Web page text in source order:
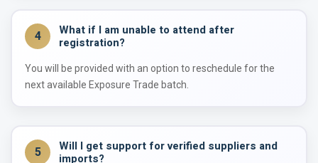
4
What if I am unable to attend after
registration?
You will be provided with an option to reschedule for the
next available Exposure Trade batch.
5
Will I get support for verified suppliers and
imports?